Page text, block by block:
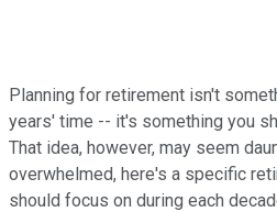
Planning for retirement isn't
years' time -- it's something you
That idea, however, may seem
overwhelmed, here's a specific
should focus on during each